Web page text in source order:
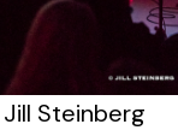
Steinberg